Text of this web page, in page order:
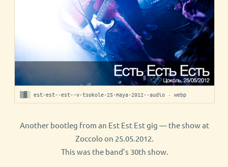
▒▓░ est-est--est--v-tsokole-25-maya-2012--audio · webp
Another bootleg from an Est Est Est gig — the show at
Zoccolo on 25.05.2012.
This was the band’s 30th show.